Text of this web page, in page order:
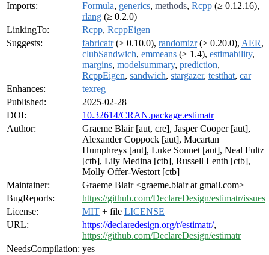
Imports:
Formula, generics, methods, Rcpp (≥ 0.12.16),
rlang (≥ 0.2.0)
LinkingTo:
Rcpp, RcppEigen
Suggests:
fabricatr(≥ 0.10.0), randomizr(≥ 0.20.0), AER,
clubSandwich, emmeans (≥ 1.4), estimability,
margins, modelsummary, prediction,
RcppEigen, sandwich, stargazer, testthat, car
Enhances:
texreg
Published:
2025-02-28
DOI:
10.32614/CRAN.package.estimatr
Author:
Graeme Blair [aut, cre], Jasper Cooper [aut],
Alexander Coppock [aut], Macartan
Humphreys [aut], Luke Sonnet [aut], Neal Fultz
[ctb], Lily Medina [ctb], Russell Lenth [ctb],
Molly Offer-Westort [ctb]
Maintainer:
Graeme Blair <graeme.blair at gmail.com>
BugReports:
https://github.com/DeclareDesign/estimatr/issues
License:
MIT + file LICENSE
URL:
https://declaredesign.org/r/estimatr/,
https://github.com/DeclareDesign/estimatr
NeedsCompilation: yes